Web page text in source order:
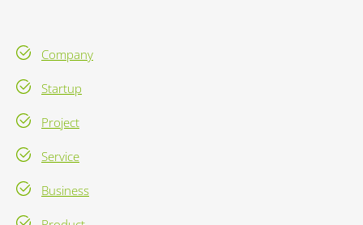
Company
Startup
Project
Service
Business